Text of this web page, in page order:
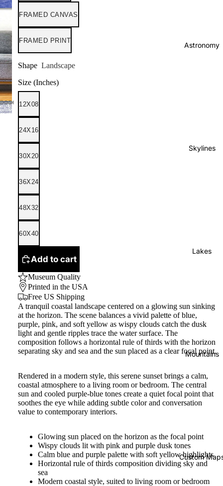
Astronomy
Skylines
Lakes
Mountains
Custom
FRAMED CANVAS
FRAMED PRINT
Shape Landscape
Size (Inches)
12X08
24X16
30X20
36X24
48X32
60X40
Add to cart
Museum Quality
Printed in the USA
Free US Shipping
A tranquil coastal landscape centered on a glowing sun sinking
at the horizon. The scene balances a vivid palette of blue,
purple, pink, and soft yellow as wispy clouds catch the dusk
light and gentle ripples trace the water surface. The
composition follows a horizontal rule of thirds with the horizon
separating sky and sea and the sun placed as a clear focal point.
Rendered in a modern style, this serene sunset brings a calm,
coastal atmosphere to a living room or bedroom. The central
sun and cooled purple-blue tones create a quiet focal point that
soothes the eye while adding subtle color and conversation
value to contemporary interiors.
Glowing sun placed on the horizon as the focal point
Wispy clouds lit with pink and purple dusk tones
Calm blue and purple palette with soft yellow highlights
Horizontal rule of thirds composition dividing sky and
sea
Modern coastal style, suited to living room or bedroom